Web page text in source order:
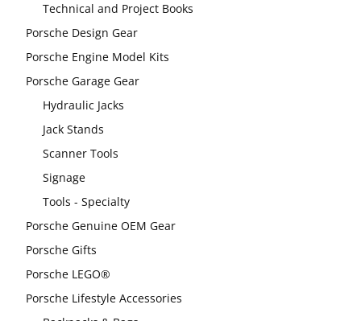
Technical and Project Books
Porsche Design Gear
Porsche Engine Model Kits
Porsche Garage Gear
Hydraulic Jacks
Jack Stands
Scanner Tools
Signage
Tools - Specialty
Porsche Genuine OEM Gear
Porsche Gifts
Porsche LEGO®
Porsche Lifestyle Accessories